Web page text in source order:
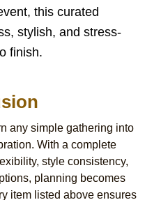
this curated
stylish, and stress-
finish.
any simple gathering into
With a complete
style consistency,
planning becomes
item listed above ensures